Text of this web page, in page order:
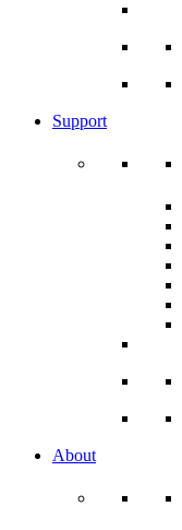
Support
About